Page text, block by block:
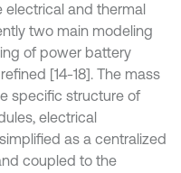
and thermal
two main modeling
of power battery
[14-18]. The mass
specific structure of
electrical
as a centralized
coupled to the